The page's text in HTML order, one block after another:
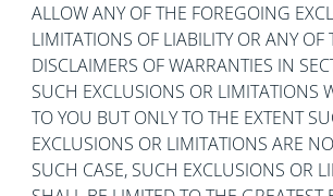
ALLOW ANY OF THE FOREGOING
LIMITATIONS OF LIABILITY OR ANY OF
DISCLAIMERS OF WARRANTIES IN
SUCH EXCLUSIONS OR LIMITATIONS
TO YOU BUT ONLY TO THE EXTENT
EXCLUSIONS OR LIMITATIONS ARE
SUCH CASE, SUCH EXCLUSIONS OR